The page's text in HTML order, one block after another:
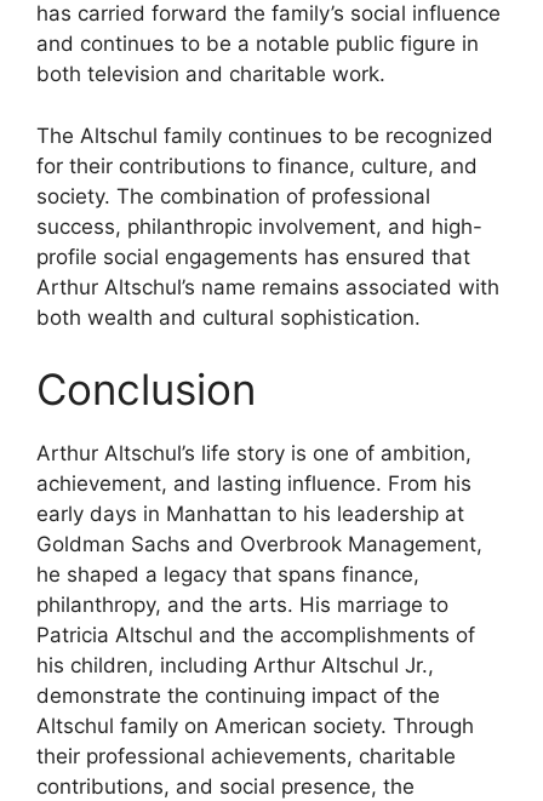
has carried forward the family’s social influence
and continues to be a notable public figure in
both television and charitable work.
The Altschul family continues to be recognized
for their contributions to finance, culture, and
society. The combination of professional
success, philanthropic involvement, and high-
profile social engagements has ensured that
Arthur Altschul’s name remains associated with
both wealth and cultural sophistication.
Conclusion
Arthur Altschul’s life story is one of ambition,
achievement, and lasting influence. From his
early days in Manhattan to his leadership at
Goldman Sachs and Overbrook Management,
he shaped a legacy that spans finance,
philanthropy, and the arts. His marriage to
Patricia Altschul and the accomplishments of
his children, including Arthur Altschul Jr.,
demonstrate the continuing impact of the
Altschul family on American society. Through
their professional achievements, charitable
contributions, and social presence, the